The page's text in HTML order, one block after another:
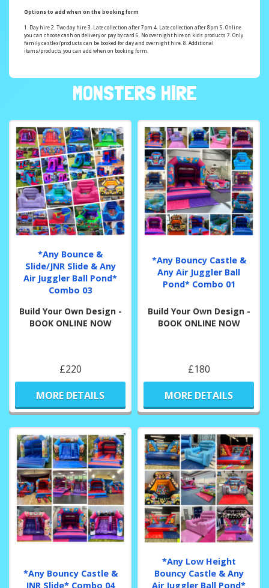
Options to add when on the booking form
1. Day hire 2. Two day hire 3. Late collection after 7pm 4. Late collection after 8pm 5. Online
you can choose cash on delivery or pay by card 6. No overnight hire on kids products 7. Only
family castles/products can be booked for day and overnight hire. 8. Additional
items/products you can add when on booking form.
MONSTERS HIRE
*Any Bounce &
Slide/JNR Slide & Any
Air Juggler Ball Pond*
Combo 03
Build Your Own Design -
BOOK ONLINE NOW
£220
MORE DETAILS
*Any Bouncy Castle &
Any Air Juggler Ball
Pond* Combo 01
Build Your Own Design -
BOOK ONLINE NOW
£180
MORE DETAILS
*Any Bouncy Castle &
JNR Slide* Combo 04
*Any Low Height
Bouncy Castle & Any
Air Juggler Ball Pond*